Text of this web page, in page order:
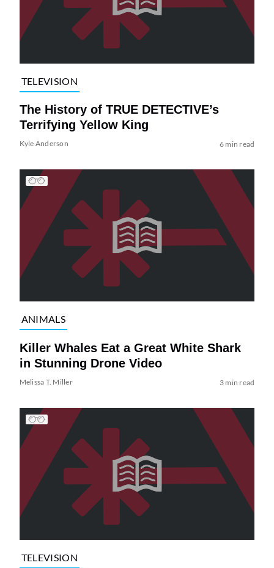
TELEVISION
The History of TRUE DETECTIVE’s
Terrifying Yellow King
Kyle Anderson 6 min read
ANIMALS
Killer Whales Eat a Great White Shark
in Stunning Drone Video
Melissa T. Miller 3 min read
TELEVISION